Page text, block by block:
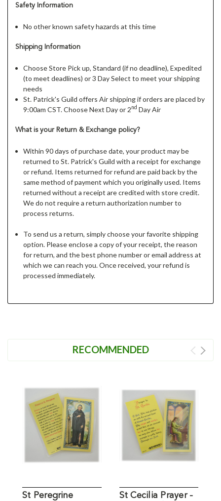
Safety Information
No other known safety hazards at this time
Shipping Information
Choose Store Pick up, Standard (if no deadline), Expedited
(to meet deadlines) or 3 Day Select to meet your shipping
needs
St. Patrick's Guild offers Air shipping if orders are placed by
9:00am CST. Choose Next Day or 2nd Day Air
What is your Return & Exchange policy?
Within 90 days of purchase date, your product may be
returned to St. Patrick's Guild with a receipt for exchange
or refund. Items returned for refund are paid back by the
same method of payment which you originally used. Items
returned without a receipt are credited with store credit.
We do not require a return authorization number to
process returns.
To send us a return, simply choose your favorite shipping
option. Please enclose a copy of your receipt, the reason
for return, and the best phone number or email address at
which we can reach you. Once received, your refund is
processed immediately.
RECOMMENDED
St Peregrine
St Cecilia Prayer -